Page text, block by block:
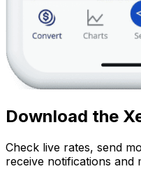
Download the
Check live rates, send
receive notifications and